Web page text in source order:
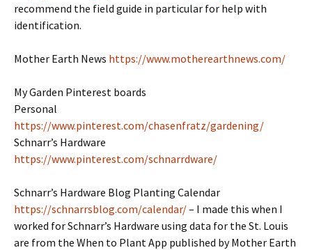
recommend the field guide in particular for help with
identification.
Mother Earth News https://www.motherearthnews.com/
My Garden Pinterest boards
Personal
https://www.pinterest.com/chasenfratz/gardening/
Schnarr’s Hardware
https://www.pinterest.com/schnarrdware/
Schnarr’s Hardware Blog Planting Calendar
https://schnarrsblog.com/calendar/– I made this when I
worked for Schnarr’s Hardware using data for the St. Louis
are from the When to Plant App published by Mother Earth